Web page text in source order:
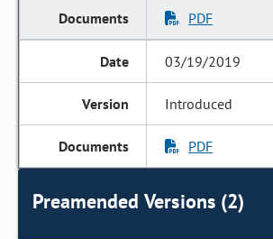
PDF
03/19/2019
Introduced
PDF
Preamended Versions (2)